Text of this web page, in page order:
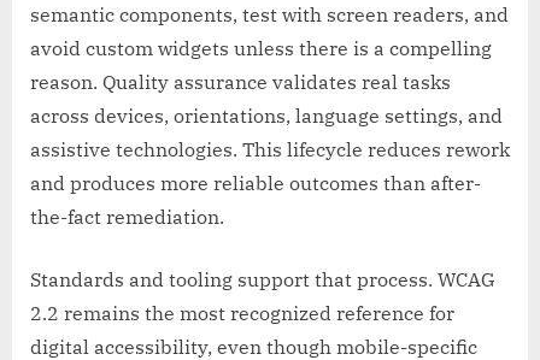
semantic components, test with screen readers, and
avoid custom widgets unless there is a compelling
reason. Quality assurance validates real tasks
across devices, orientations, language settings, and
assistive technologies. This lifecycle reduces rework
and produces more reliable outcomes than after-
the-fact remediation.
Standards and tooling support that process. WCAG
2.2 remains the most recognized reference for
digital accessibility, even though mobile-specific